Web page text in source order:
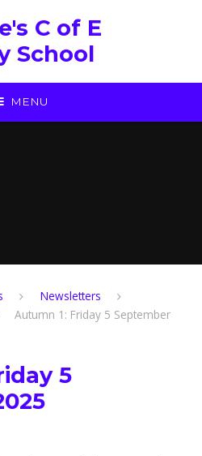
C of E
School
MENU
Newsletters
Autumn 1: Friday 5 September
5